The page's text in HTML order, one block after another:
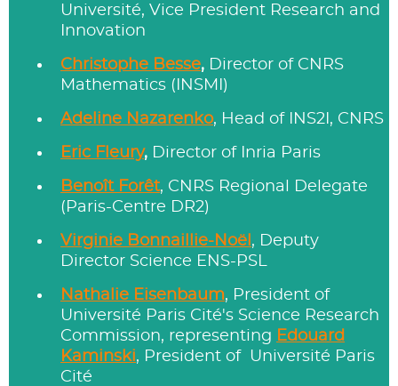
Université, Vice President Research and
Innovation
Christophe Besse, Director of CNRS
Mathematics (INSMI)
Adeline Nazarenko, Head of INS2I, CNRS
Eric Fleury, Director of Inria Paris
Benoît Forêt, CNRS Regional Delegate
(Paris-Centre DR2)
Virginie Bonnaillie-Noël , Deputy
Director Science ENS-PSL
Nathalie Eisenbaum, President of
Université Paris Cité's Science Research
Commission, representing Edouard
Kaminski, President of Université Paris
Cité